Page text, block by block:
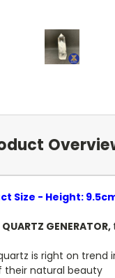
Size - Height:
QUARTZ GENERATOR,
is right on trend
their natural beauty